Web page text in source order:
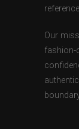
Our
fashion-